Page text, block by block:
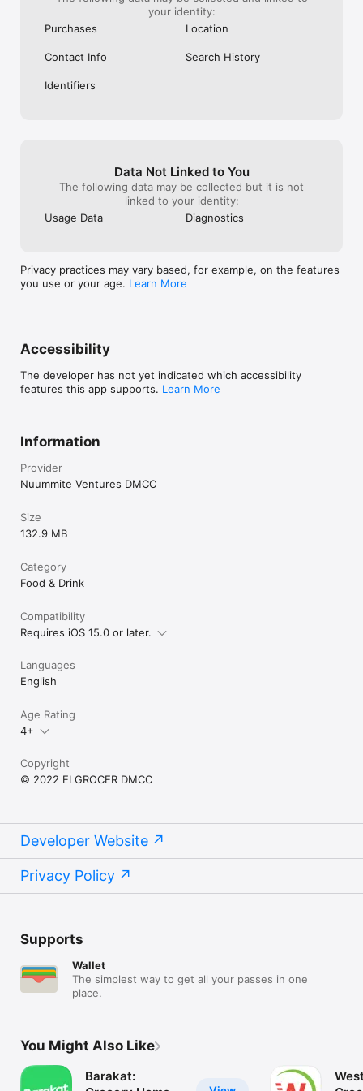
your identity:
Purchases
Location
Contact Info Search History
Identifiers
Data Not Linked to You
The following data may be collected but it is not
linked to your identity:
Usage Data
Diagnostics
Privacy practices may vary based, for example, on the features
you use or your age. Learn More
Accessibility
The developer has not yet indicated which accessibility
features this app supports. Learn More
Information
Provider
Nuummite Ventures DMCC
Size
132.9 MB
Category
Food & Drink
Compatibility
Requires iOS 15.0 or later.
Languages
English
Age Rating
4+
Copyright
© 2022 ELGROCER DMCC
Developer Website
Privacy Policy
Supports
Wallet
The simplest way to get all your passes in one
place.
You Might Also Like
Barakat: